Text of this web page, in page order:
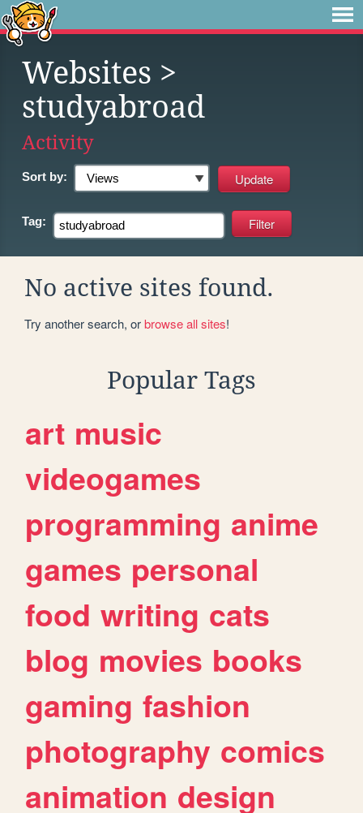
Websites >
studyabroad
Activity
Sort by:
Tag:
No active sites found.
Try another search, orbrowse all sites!
Popular Tags
art music
videogames
programming anime
games personal
food writing cats
blog movies books
gaming fashion
photography comics
animation design